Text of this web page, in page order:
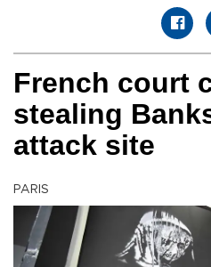
French court
stealing
attack site
PARIS